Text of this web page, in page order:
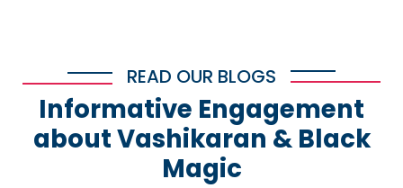
READ OUR BLOGS
Informative Engagement
about Vashikaran & Black
Magic